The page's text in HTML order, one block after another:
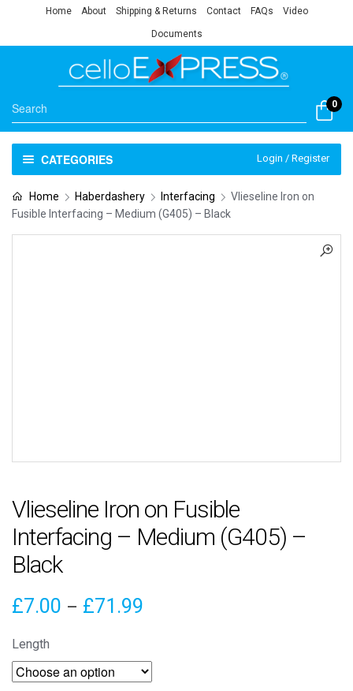
Home About Shipping & Returns Contact FAQs Video
Documents
0
CATEGORIES Login / Register
Home Haberdashery Interfacing
Vlieseline Iron on
Fusible Interfacing – Medium (G405) – Black
Vlieseline Iron on Fusible
Interfacing – Medium (G405) –
Black
£7.00 – £71.99
£7.00
Length